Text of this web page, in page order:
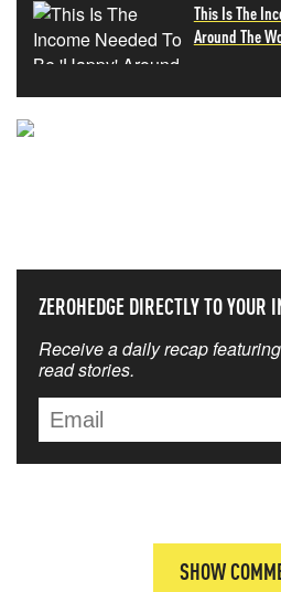
This Is The
Around The
ZEROHEDGE DIRECTLY TO YOUR
Receive a daily recap
read stories.
SHOW